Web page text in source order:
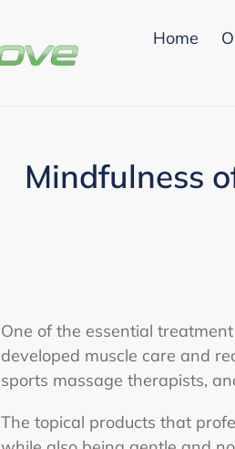
Home
Mindfulness
One of the essential
developed muscle care and
sports massage therapists,
The topical products that